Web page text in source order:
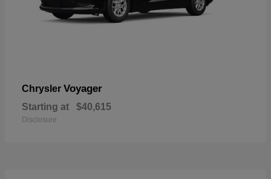
Chrysler Voyager
Starting at $40,615
Disclosure